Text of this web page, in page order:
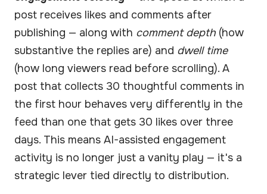
post receives likes and comments after
publishing — along with comment depth (how
substantive the replies are) and dwell time
(how long viewers read before scrolling). A
post that collects 30 thoughtful comments in
the first hour behaves very differently in the
feed than one that gets 30 likes over three
days. This means AI-assisted engagement
activity is no longer just a vanity play — it's a
strategic lever tied directly to distribution.